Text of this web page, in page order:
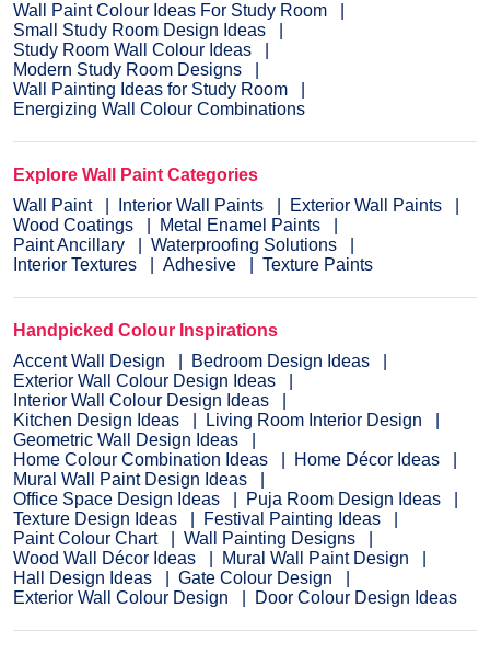
Wall Paint Colour Ideas For Study Room
Small Study Room Design Ideas
Study Room Wall Colour Ideas
Modern Study Room Designs
Wall Painting Ideas for Study Room
Energizing Wall Colour Combinations
Explore Wall Paint Categories
Wall Paint
Interior Wall Paints
Exterior Wall Paints
Wood Coatings
Metal Enamel Paints
Paint Ancillary
Waterproofing Solutions
Interior Textures
Adhesive Texture Paints
Handpicked Colour Inspirations
Accent Wall Design
Bedroom Design Ideas
Exterior Wall Colour Design Ideas
Interior Wall Colour Design Ideas
Kitchen Design Ideas
Living Room Interior Design
Geometric Wall Design Ideas
Home Colour Combination Ideas
Home Décor Ideas
Mural Wall Paint Design Ideas
Office Space Design Ideas
Puja Room Design Ideas
Texture Design Ideas
Festival Painting Ideas
Paint Colour Chart
Wall Painting Designs
Wood Wall Décor Ideas
Mural Wall Paint Design
Hall Design Ideas
Gate Colour Design
Exterior Wall Colour Design
Door Colour Design Ideas